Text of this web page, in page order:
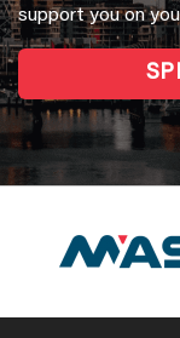
support you on